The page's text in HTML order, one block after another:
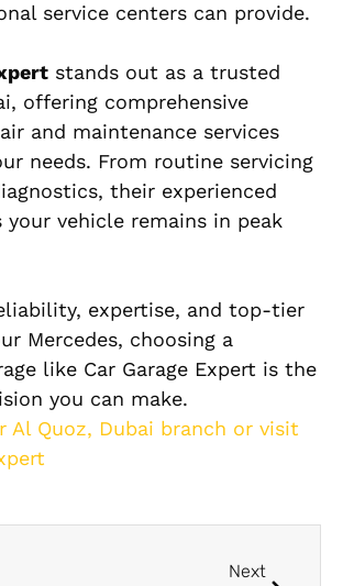
service centers can provide.
stands out as a trusted
offering comprehensive
and maintenance services
needs. From routine servicing
their experienced
your vehicle remains in peak
expertise, and top-tier
Mercedes, choosing a
like Car Garage Expert is the
you can make.
Al Quoz, Dubai branch or visit
Next